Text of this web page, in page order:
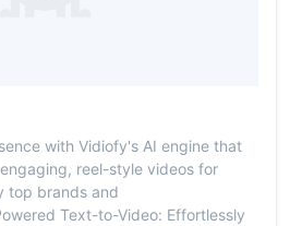
with Vidiofy's AI engine that
reel-style videos for
top brands and
Text-to-Video: Effortlessly